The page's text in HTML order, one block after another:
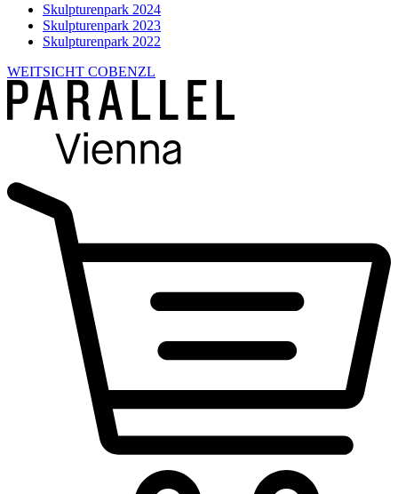
Skulpturenpark 2024
Skulpturenpark 2023
Skulpturenpark 2022
WEITSICHT COBENZL